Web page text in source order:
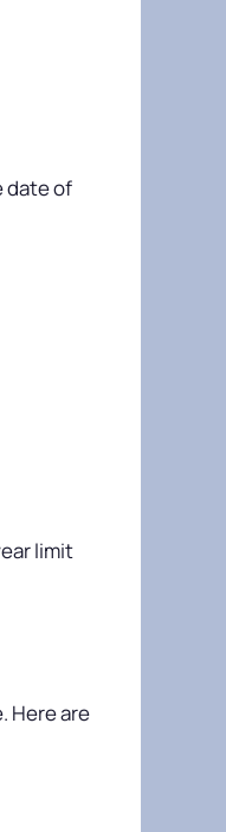
date of
limit
Here are